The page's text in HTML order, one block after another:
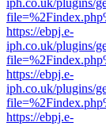
iph.co.uk/plugins/
https://ebpj.e-
iph.co.uk/plugins/
https://ebpj.e-
iph.co.uk/plugins/
https://ebpj.e-